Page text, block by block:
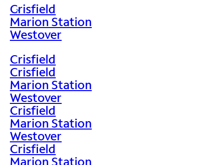
>
Crisfield
Marion Station
Westover
Crisfield
Crisfield
Marion Station
Westover
Crisfield
Marion Station
Westover
Crisfield
Marion Station